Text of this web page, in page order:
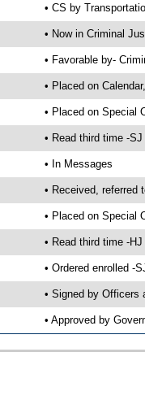
• CS by
• Now in Criminal
• Favorable by-
• Placed on
• Placed on Special
• Read third time -
• In Messages
• Received, referred
• Placed on Special
• Read third time -
• Ordered enrolled -
• Signed by Officers
• Approved by